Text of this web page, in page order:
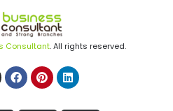
Consultant. All rights reserved.